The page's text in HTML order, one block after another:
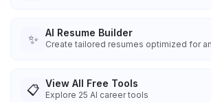
✨ AI Resume Builder
Create tailored resumes optimized for
📋 View All Free Tools
Explore 25 AI career tools